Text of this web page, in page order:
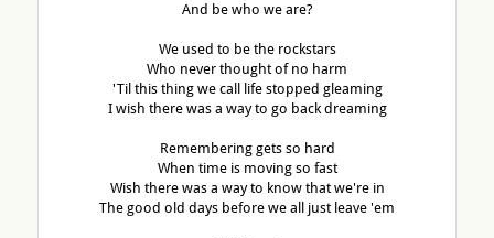
And be who we are?
We used to be the rockstars
Who never thought of no harm
'Til this thing we call life stopped gleaming
I wish there was a way to go back dreaming
Remembering gets so hard
When time is moving so fast
Wish there was a way to know that we're in
The good old days before we all just leave 'em